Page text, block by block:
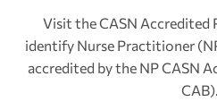
Visit the CASN
identify Nurse Practitioner
accredited by the NP CASN
CAB).